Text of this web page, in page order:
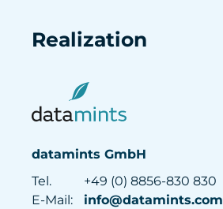
Realization
datamints GmbH
Tel.
E-Mail:
+49 (0) 8856-830 830
info@datamints.com